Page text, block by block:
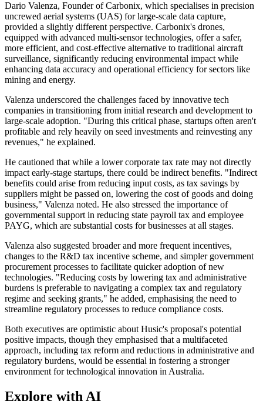
Dario Valenza, Founder of Carbonix, which specialises in precision
uncrewed aerial systems (UAS) for large-scale data capture,
provided a slightly different perspective. Carbonix's drones,
equipped with advanced multi-sensor technologies, offer a safer,
more efficient, and cost-effective alternative to traditional aircraft
surveillance, significantly reducing environmental impact while
enhancing data accuracy and operational efficiency for sectors like
mining and energy.
Valenza underscored the challenges faced by innovative tech
companies in transitioning from initial research and development to
large-scale adoption. "During this critical phase, startups often aren't
profitable and rely heavily on seed investments and reinvesting any
revenues," he explained.
He cautioned that while a lower corporate tax rate may not directly
impact early-stage startups, there could be indirect benefits. "Indirect
benefits could arise from reducing input costs, as tax savings by
suppliers might be passed on, lowering the cost of goods and doing
business," Valenza noted. He also stressed the importance of
governmental support in reducing state payroll tax and employee
PAYG, which are substantial costs for businesses at all stages.
Valenza also suggested broader and more frequent incentives,
changes to the R&D tax incentive scheme, and simpler government
procurement processes to facilitate quicker adoption of new
technologies. "Reducing costs by lowering tax and administrative
burdens is preferable to navigating a complex tax and regulatory
regime and seeking grants," he added, emphasising the need to
streamline regulatory processes to reduce compliance costs.
Both executives are optimistic about Husic's proposal's potential
positive impacts, though they emphasised that a multifaceted
approach, including tax reform and reductions in administrative and
regulatory burdens, would be essential in fostering a stronger
environment for technological innovation in Australia.
Explore with AI